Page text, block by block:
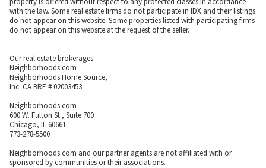
with the law. Some real estate firms do not participate in IDX and their listings
do not appear on this website. Some properties listed with participating firms
do not appear on this website at the request of the seller.
Our real estate brokerages:
Neighborhoods.com
Neighborhoods Home Source,
Inc. CA BRE # 02003453
Neighborhoods.com
600 W. Fulton St., Suite 700
Chicago, IL 60661
773-278-5500
Neighborhoods.com and our partner agents are not affiliated with or
sponsored by communities or their associations.